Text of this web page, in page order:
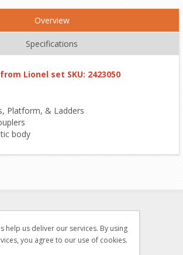
Overview
Specifications
Lionel set SKU: 2423050
Platform, & Ladders
body
help us deliver our services. By using
you agree to our use of cookies.